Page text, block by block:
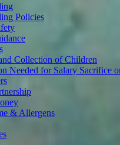
Policies
Collection of Children
Needed for Salary Sacrifice
& Allergens